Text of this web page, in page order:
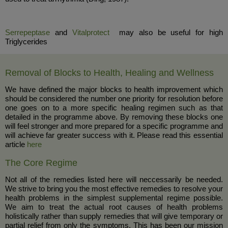
Serrepeptase and Vitalprotectmay also be useful for high
Triglycerides
Removal of Blocks to Health, Healing and Wellness
We have defined the major blocks to health improvement which
should be considered the number one priority for resolution before
one goes on to a more specific healing regimen such as that
detailed in the programme above. By removing these blocks one
will feel stronger and more prepared for a specific programme and
will achieve far greater success with it. Please read this essential
article here
The Core Regime
Not all of the remedies listed here will neccessarily be needed.
We strive to bring you the most effective remedies to resolve your
health problems in the simplest supplemental regime possible.
We aim to treat the actual root causes of health problems
holistically rather than supply remedies that will give temporary or
partial relief from only the symptoms. This has been our mission